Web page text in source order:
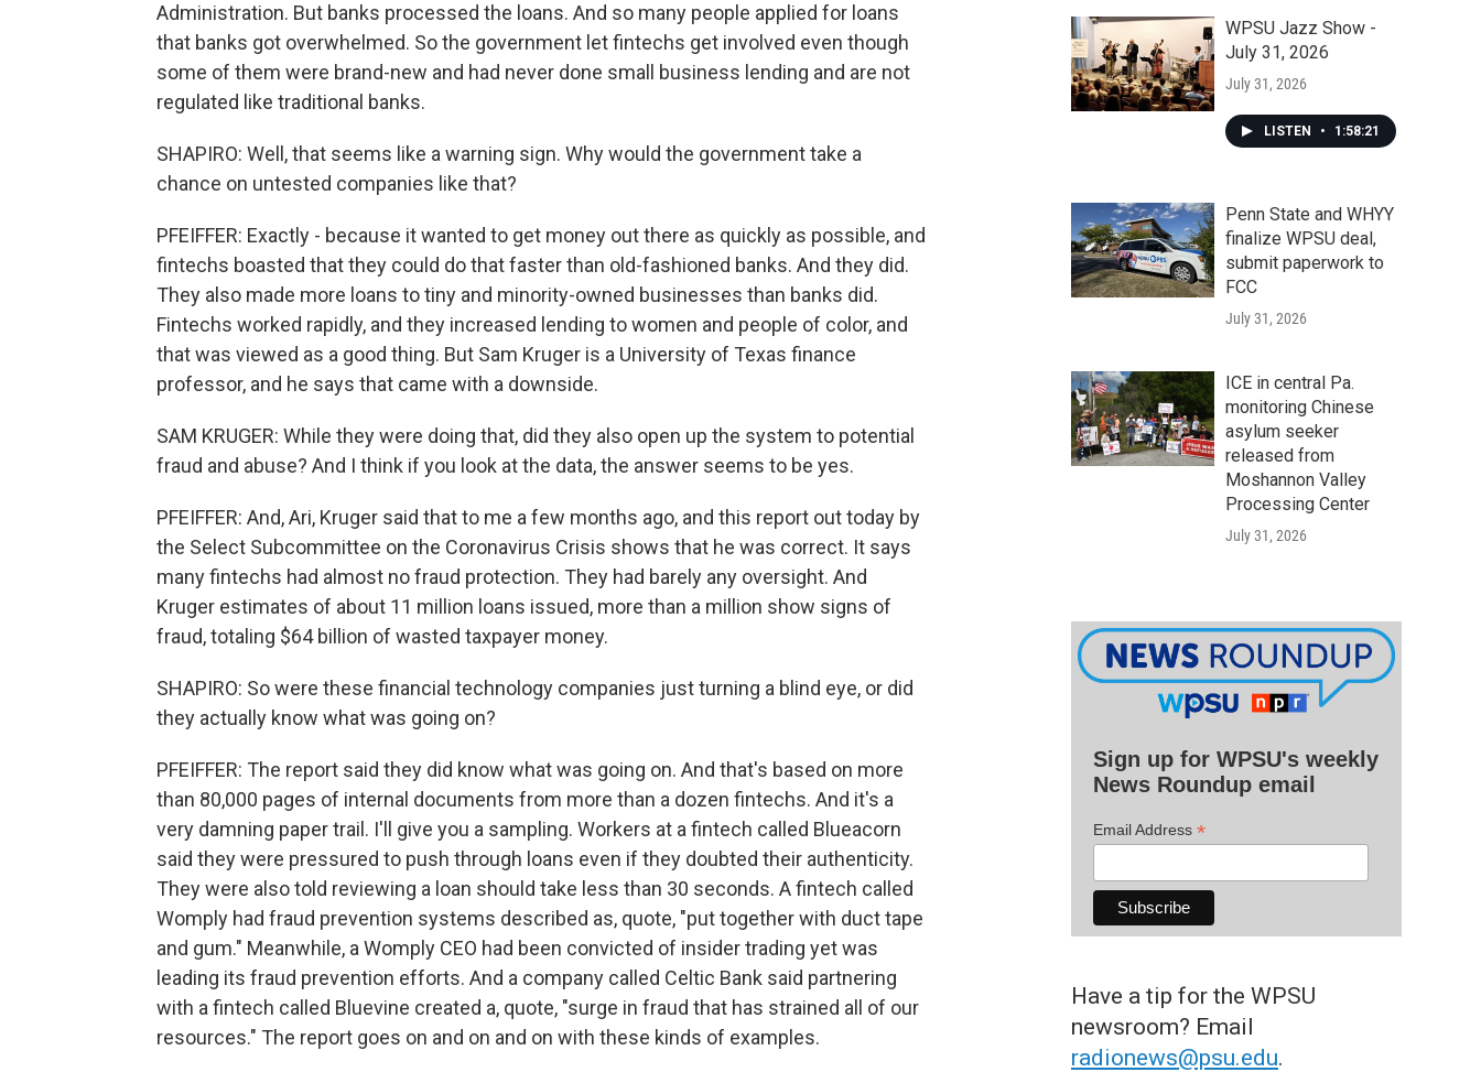
Administration. But banks processed the loans. And so many people applied for loans
that banks got overwhelmed. So the government let fintechs get involved even though
some of them were brand-new and had never done small business lending and are not
regulated like traditional banks.
SHAPIRO: Well, that seems like a warning sign. Why would the government take a
chance on untested companies like that?
PFEIFFER: Exactly - because it wanted to get money out there as quickly as possible, and
fintechs boasted that they could do that faster than old-fashioned banks. And they did.
They also made more loans to tiny and minority-owned businesses than banks did.
Fintechs worked rapidly, and they increased lending to women and people of color, and
that was viewed as a good thing. But Sam Kruger is a University of Texas finance
professor, and he says that came with a downside.
SAM KRUGER: While they were doing that, did they also open up the system to potential
fraud and abuse? And I think if you look at the data, the answer seems to be yes.
PFEIFFER: And, Ari, Kruger said that to me a few months ago, and this report out today by
the Select Subcommittee on the Coronavirus Crisis shows that he was correct. It says
many fintechs had almost no fraud protection. They had barely any oversight. And
Kruger estimates of about 11 million loans issued, more than a million show signs of
fraud, totaling $64 billion of wasted taxpayer money.
SHAPIRO: So were these financial technology companies just turning a blind eye, or did
they actually know what was going on?
PFEIFFER: The report said they did know what was going on. And that's based on more
than 80,000 pages of internal documents from more than a dozen fintechs. And it's a
very damning paper trail. I'll give you a sampling. Workers at a fintech called Blueacorn
said they were pressured to push through loans even if they doubted their authenticity.
They were also told reviewing a loan should take less than 30 seconds. A fintech called
Womply had fraud prevention systems described as, quote, "put together with duct tape
and gum." Meanwhile, a Womply CEO had been convicted of insider trading yet was
leading its fraud prevention efforts. And a company called Celtic Bank said partnering
with a fintech called Bluevine created a, quote, "surge in fraud that has strained all of our
resources." The report goes on and on and on with these kinds of examples.
WPSU Jazz Show -
July 31, 2026
July 31, 2026
LISTEN • 1:58:21
Penn State and WHYY
finalize WPSU deal,
submit paperwork to
FCC
July 31, 2026
ICE in central Pa.
monitoring Chinese
asylum seeker
released from
Moshannon Valley
Processing Center
July 31, 2026
Sign up for WPSU's weekly
News Roundup email
Email Address *
Have a tip for the WPSU
newsroom? Email
radionews@psu.edu.